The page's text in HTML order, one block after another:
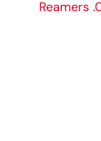
Reamers